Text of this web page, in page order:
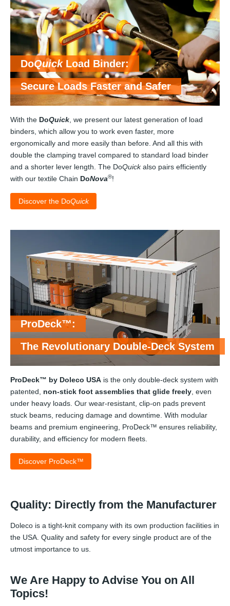
DoQuickLoad Binder:
Secure Loads Faster and Safer
With the DoQuick , we present our latest generation of load
binders, which allow you to work even faster, more
ergonomically and more easily than before. And all this with
double the clamping travel compared to standard load binder
and a shorter lever length. The DoQuickalso pairs efficiently
with our textile Chain DoNova®!
Discover the DoQuick
ProDeck™:
The Revolutionary Double-Deck System
ProDeck™ by Doleco USA is the only double-deck system with
patented, non-stick foot assemblies that glide freely , even
under heavy loads. Our wear-resistant, clip-on pads prevent
stuck beams, reducing damage and downtime. With modular
beams and premium engineering, ProDeck™ ensures reliability,
durability, and efficiency for modern fleets.
Discover ProDeck™
Quality: Directly from the Manufacturer
Doleco is a tight-knit company with its own production facilities in
the USA. Quality and safety for every single product are of the
utmost importance to us.
We Are Happy to Advise You on All
Topics!